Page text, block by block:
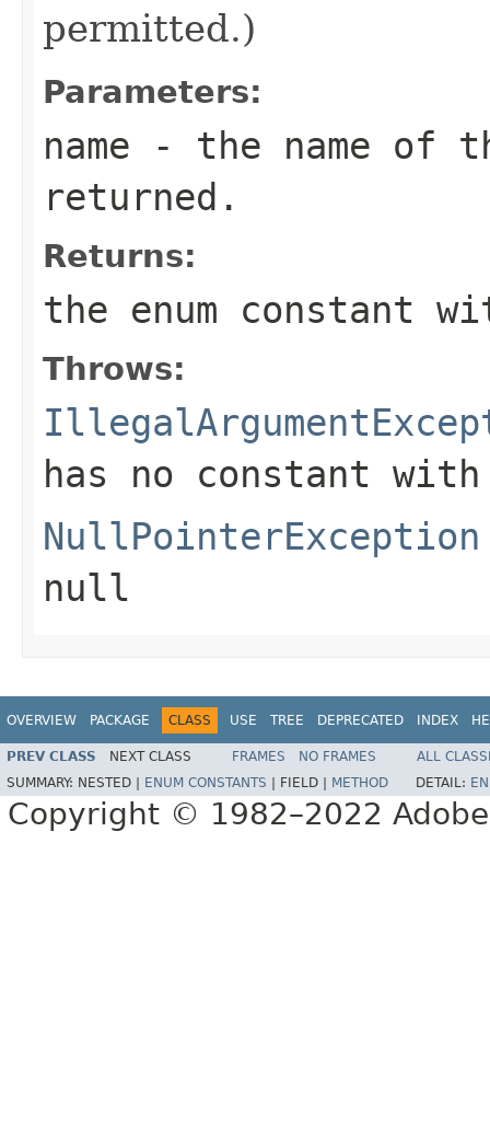
permitted.)
Parameters:
name - the name of
returned.
Returns:
the enum constant
Throws:
has no constant
NullPointerException
null
OVERVIEW PACKAGE CLASS USE TREE DEPRECATED INDEX
PREV CLASS NEXT CLASS FRAMES NO FRAMES
ALL
SUMMARY: NESTED | ENUM CONSTANTS FIELD | METHOD DETAIL:
Copyright © 1982–2022